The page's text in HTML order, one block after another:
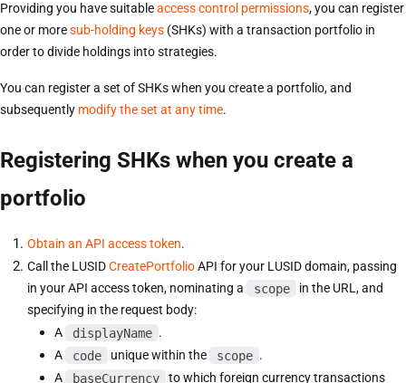
Providing you have suitableaccess control permissions, you can register
one or moresub-holding keys (SHKs) with a transaction portfolio in
order to divide holdings into strategies.
You can register a set of SHKs when you create a portfolio, and
subsequently modify the set at any time.
Registering SHKs when you create a
portfolio
Obtain an API access token.
Call the LUSIDCreatePortfolioAPI for your LUSID domain, passing
in your API access token, nominating a
scope
in the URL, and
specifying in the request body:
A
displayName .
A
code unique within the scope .
A
baseCurrency
to which foreign currency transactions